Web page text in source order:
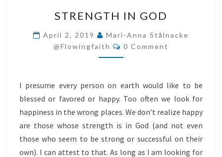
IN
GOD
STRENGTH IN GOD
April 2, 2019
Mari-Anna Stålnacke
@flowingfaith
Comments
0 Comment
I presume every person on earth would like to be
blessed or favored or happy. Too often we look for
happiness in the wrong places. We don’t realize happy
are those whose strength is in God (and not even
those who seem to be strong or successful on their
own). I can attest to that. As long as I am looking for